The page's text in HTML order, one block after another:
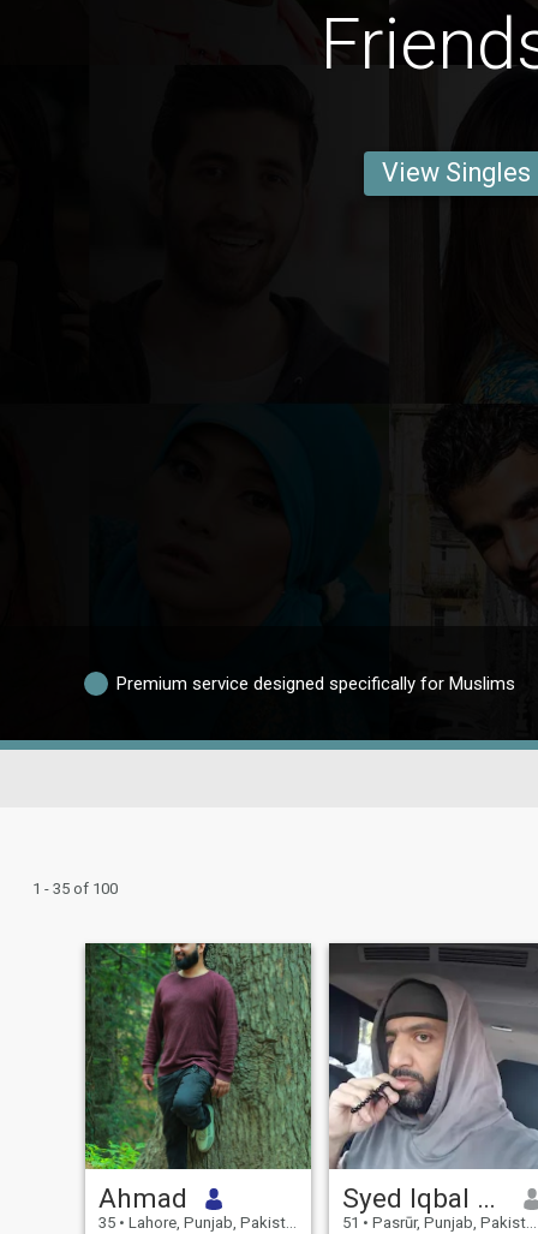
View Singles
Premium service designed specifically for Muslims
1 - 35 of 100
Ahmad
35 • Lahore, Punjab, Pakistan
Syed Iqbal Sani
51 • Pasrūr, Punjab, Pakistan